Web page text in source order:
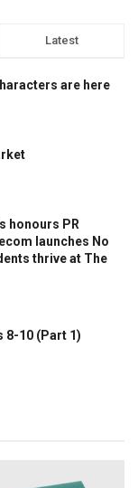
Latest
are here
honours PR
launches No
thrive at The
8-10 (Part 1)